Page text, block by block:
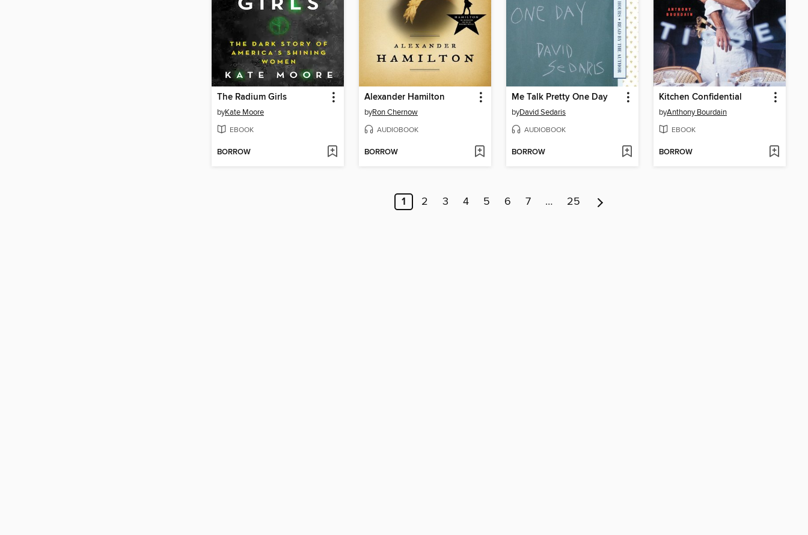
The Radium Girls
byKate Moore
EBOOK
BORROW
Alexander Hamilton
byRon Chernow
AUDIOBOOK
BORROW
Me Talk Pretty One Day
byDavid Sedaris
AUDIOBOOK
BORROW
Kitchen Confidential
byAnthony Bourdain
EBOOK
BORROW
1 2 3 4 5 6 7 … 25